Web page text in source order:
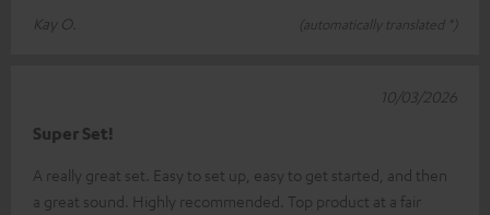
Kay O.
(automatically translated *)
Super Set!
A really great set. Easy to set up, easy to get started, and then
a great sound. Highly recommended. Top product at a fair
10/03/2026